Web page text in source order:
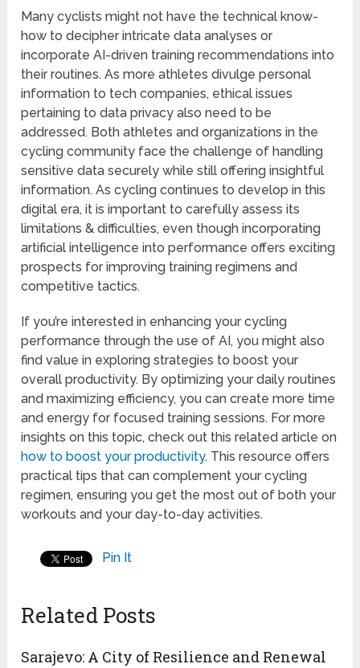
Many cyclists might not have the technical know-
how to decipher intricate data analyses or
incorporate AI-driven training recommendations into
their routines. As more athletes divulge personal
information to tech companies, ethical issues
pertaining to data privacy also need to be
addressed. Both athletes and organizations in the
cycling community face the challenge of handling
sensitive data securely while still offering insightful
information. As cycling continues to develop in this
digital era, it is important to carefully assess its
limitations & difficulties, even though incorporating
artificial intelligence into performance offers exciting
prospects for improving training regimens and
competitive tactics.
If you’re interested in enhancing your cycling
performance through the use of AI, you might also
find value in exploring strategies to boost your
overall productivity. By optimizing your daily routines
and maximizing efficiency, you can create more time
and energy for focused training sessions. For more
insights on this topic, check out this related article on
how to boost your productivity. This resource offers
practical tips that can complement your cycling
regimen, ensuring you get the most out of both your
workouts and your day-to-day activities.
Pin It
Related Posts
Sarajevo: A City of Resilience and Renewal